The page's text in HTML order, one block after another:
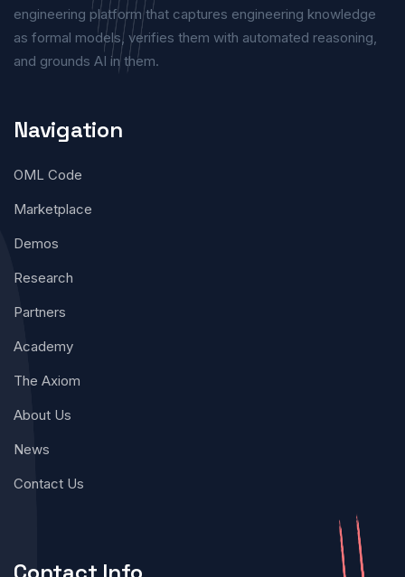
engineering platform that captures engineering knowledge
as formal models, verifies them with automated reasoning,
and grounds AI in them.
Navigation
OML Code
Marketplace
Demos
Research
Partners
Academy
The Axiom
About Us
News
Contact Us